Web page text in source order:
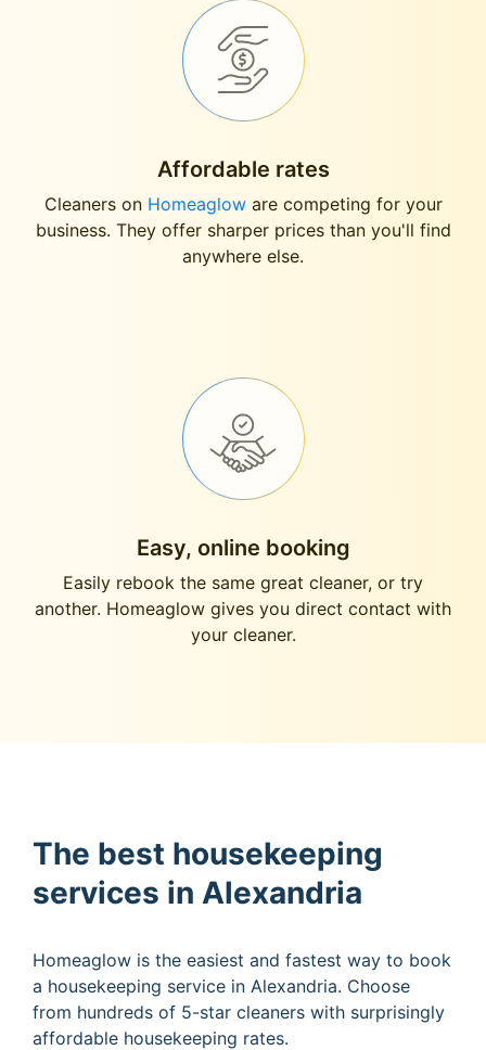
Affordable rates
Cleaners on Homeagloware competing for your
business. They offer sharper prices than you'll find
anywhere else.
Easy, online booking
Easily rebook the same great cleaner, or try
another. Homeaglow gives you direct contact with
your cleaner.
The best housekeeping
services in Alexandria
Homeaglow is the easiest and fastest way to book
a housekeeping service in Alexandria. Choose
from hundreds of 5-star cleaners with surprisingly
affordable housekeeping rates.